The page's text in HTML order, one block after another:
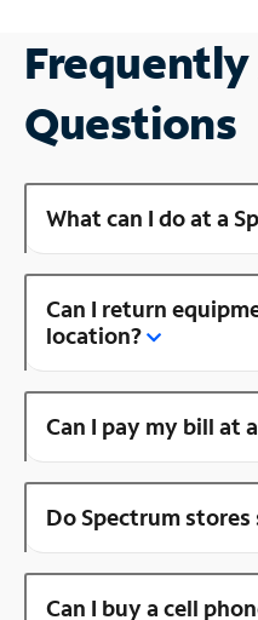
Questions
What can I do at a
Can I return
location?
Can I pay my bill at
Do Spectrum
Can I buy a cell